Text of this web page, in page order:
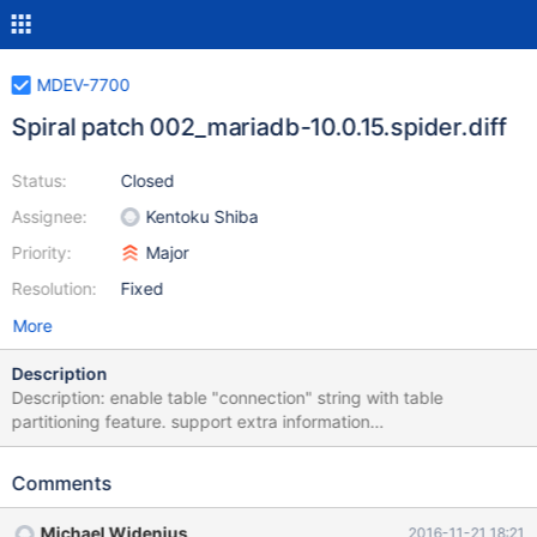
MDEV-7700
Spiral patch 002_mariadb-10.0.15.spider.diff
Status:
Assignee:
Priority:
Resolution:
Closed
Kentoku Shiba
Major
Fixed
More
Description
Description: enable table "connection" string with table
partitioning feature. support extra information
"HA_EXTRA_WRITE_CAN_REPLACE" and
feature. support NULL for string variable with
Comments
Michael Widenius 2016-11-21 18:21